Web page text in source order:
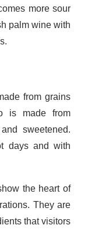
more sour
palm wine with
from grains
is made from
sweetened.
days and with
the heart of
They are
that visitors